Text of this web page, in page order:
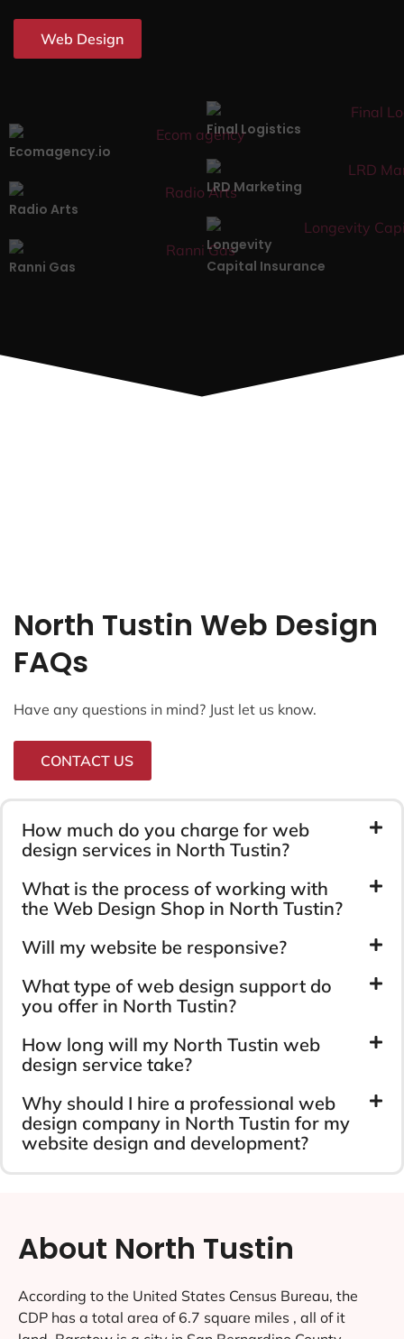
Web Design
Ecomagency.io
Final Logistics
Radio Arts
LRD Marketing
Ranni Gas
Longevity
Capital Insurance
North Tustin Web Design
FAQs
Have any questions in mind? Just let us know.
CONTACT US
How much do you charge for web
design services in North Tustin?
What is the process of working with
the Web Design Shop in North Tustin?
Will my website be responsive?
What type of web design support do
you offer in North Tustin?
How long will my North Tustin web
design service take?
Why should I hire a professional web
design company in North Tustin for my
website design and development?
About North Tustin
According to the United States Census Bureau, the
CDP has a total area of 6.7 square miles , all of it